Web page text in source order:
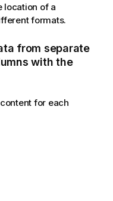
location of a
formats.
from separate
with the
for each